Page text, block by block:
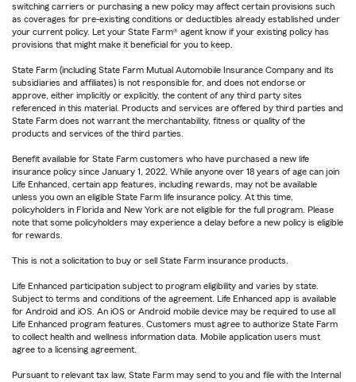
switching carriers or purchasing a new policy may affect certain provisions such
as coverages for pre-existing conditions or deductibles already established under
your current policy. Let your State Farm® agent know if your existing policy has
provisions that might make it beneficial for you to keep.
State Farm (including State Farm Mutual Automobile Insurance Company and its
subsidiaries and affiliates) is not responsible for, and does not endorse or
approve, either implicitly or explicitly, the content of any third party sites
referenced in this material. Products and services are offered by third parties and
State Farm does not warrant the merchantability, fitness or quality of the
products and services of the third parties.
Benefit available for State Farm customers who have purchased a new life
insurance policy since January 1, 2022. While anyone over 18 years of age can join
Life Enhanced, certain app features, including rewards, may not be available
unless you own an eligible State Farm life insurance policy. At this time,
policyholders in Florida and New York are not eligible for the full program. Please
note that some policyholders may experience a delay before a new policy is eligible
for rewards.
This is not a solicitation to buy or sell State Farm insurance products.
Life Enhanced participation subject to program eligibility and varies by state.
Subject to terms and conditions of the agreement. Life Enhanced app is available
for Android and iOS. An iOS or Android mobile device may be required to use all
Life Enhanced program features. Customers must agree to authorize State Farm
to collect health and wellness information data. Mobile application users must
agree to a licensing agreement.
Pursuant to relevant tax law, State Farm may send to you and file with the Internal